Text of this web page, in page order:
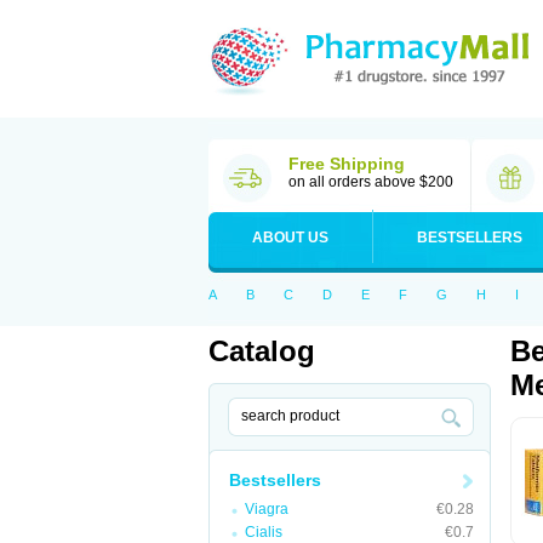
Free Shipping
on all orders above $200
ABOUT US BESTSELLERS
A B C D E F G H I
Catalog
Bestsellers
Viagra
€0.28
Cialis
€0.7